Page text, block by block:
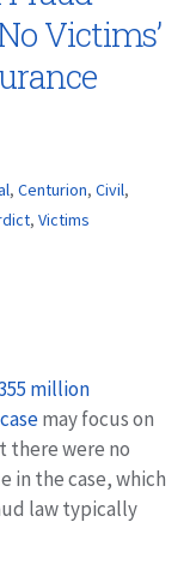
Victims’
, Centurion, Civil,
, Victims
million
may focus on
there were no
in the case, which
law typically